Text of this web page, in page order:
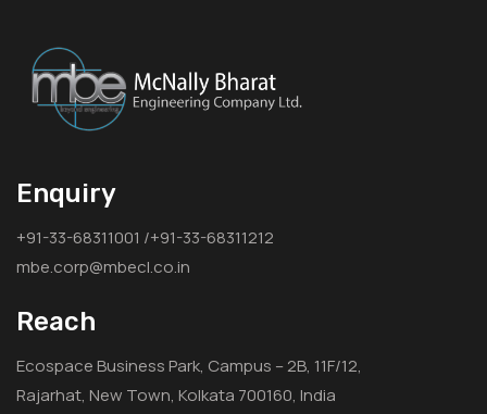
Enquiry
+91-33-68311001 /+91-33-68311212
mbe.corp@mbecl.co.in
Reach
Ecospace Business Park, Campus – 2B, 11F/12,
Rajarhat, New Town, Kolkata 700160, India